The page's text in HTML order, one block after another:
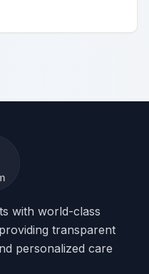
with world-class
transparent
personalized care